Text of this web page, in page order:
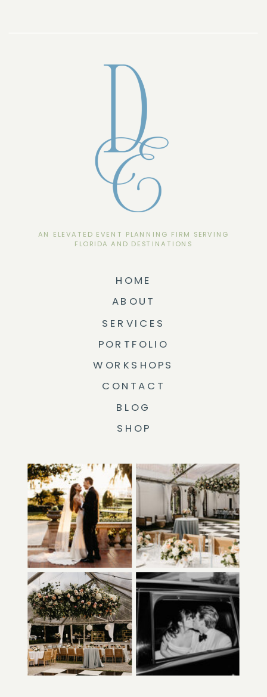
AN ELEVATED EVENT PLANNING FIRM SERVING
FLORIDA AND DESTINATIONS
WORKSHOPS
CONTACT
SHOP
PORTFOLIO
SERVICES
ABOUT
HOME
BLOG